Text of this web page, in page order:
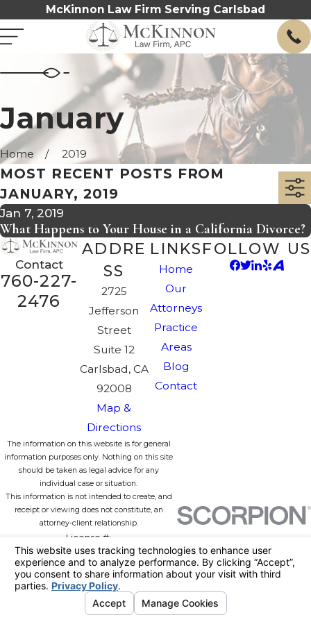
McKinnon Law Firm Serving Carlsbad
January
Home 2019
MOST RECENT POSTS FROM
JANUARY, 2019
Jan 7, 2019
What Happens to Your House in a California Divorce?
Contact
760-227-
2476
ADDRE
SS
2725
Jefferson
Street
Suite 12
Carlsbad, CA
92008
Map &
Directions
LINKS
Home
Our
Attorneys
Practice
Areas
Blog
Contact
FOLLOW US
The information on this website is for general
information purposes only. Nothing on this site
should be taken as legal advice for any
individual case or situation.
This information is not intended to create, and
receipt or viewing does not constitute, an
attorney-client relationship.
License #:
© 2026 All Rights Reserved.Your
Privacy Choices
Site MapPrivacy Policy